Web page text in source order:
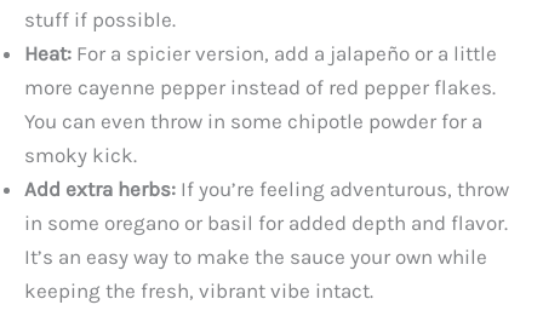
stuff if possible.
Heat: For a spicier version, add a jalapeño or a little
more cayenne pepper instead of red pepper flakes.
You can even throw in some chipotle powder for a
smoky kick.
Add extra herbs: If you’re feeling adventurous, throw
in some oregano or basil for added depth and flavor.
It’s an easy way to make the sauce your own while
keeping the fresh, vibrant vibe intact.